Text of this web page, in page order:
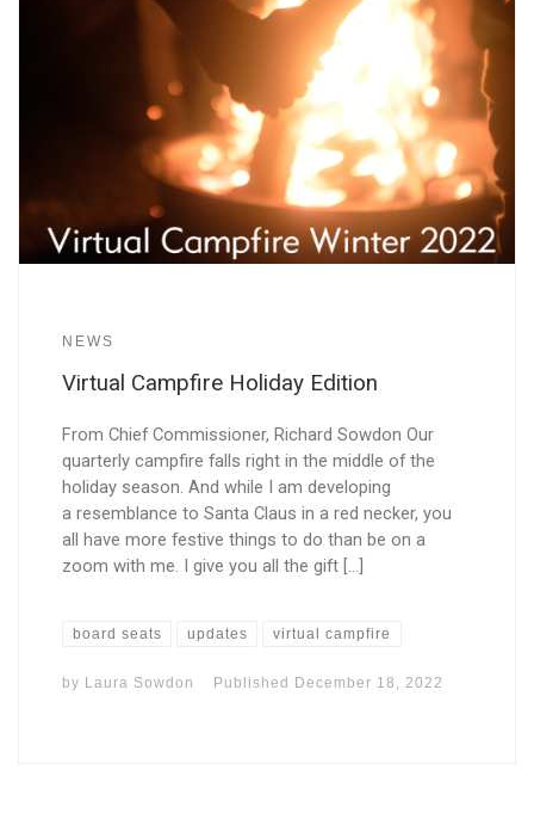
NEWS
Virtual Campfire Holiday Edition
From Chief Commissioner, Richard Sowdon Our
quarterly campfire falls right in the middle of the
holiday season. And while I am developing
a resemblance to Santa Claus in a red necker, you
all have more festive things to do than be on a
zoom with me. I give you all the gift […]
board seats updates virtual campfire
by Laura Sowdon Published December 18, 2022